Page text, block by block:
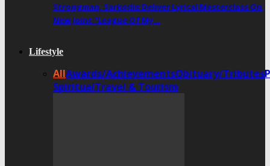
Strongman, Sarkodie Deliver Lyrical Masterclass On
New Joint “League Of My…
Lifestyle
AllAwards/AchievementsObituary/Tributes
SpiritualTravel & Tourism